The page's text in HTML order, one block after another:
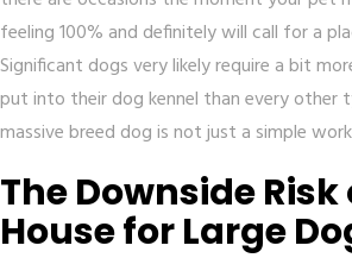
feeling 100% and definitely will call for a
Significant dogs very likely require a bit
put into their dog kennel than every other
massive breed dog is not just a simple
The Downside Risk
House for Large